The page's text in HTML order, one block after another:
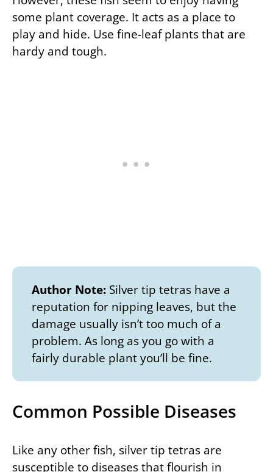
some plant coverage. It acts as a place to
play and hide. Use fine-leaf plants that are
hardy and tough.
Author Note: Silver tip tetras have a
reputation for nipping leaves, but the
damage usually isn’t too much of a
problem. As long as you go with a
fairly durable plant you’ll be fine.
Common Possible Diseases
Like any other fish, silver tip tetras are
susceptible to diseases that flourish in